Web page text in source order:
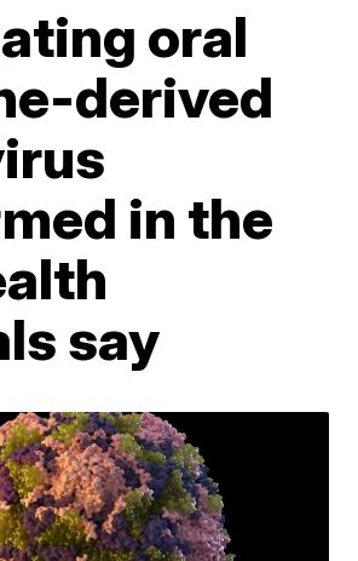
oral
derived
in the
say